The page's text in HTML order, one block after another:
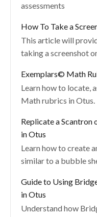
assessments
How To Take a
This article will
taking a screenshot
Exemplars© Math
Learn how to locate,
Math rubrics in Otus.
Replicate a Scantron
in Otus
Learn how to create
similar to a bubble
Guide to Using
in Otus
Understand how